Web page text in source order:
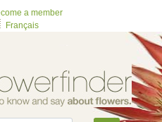
a member
Français